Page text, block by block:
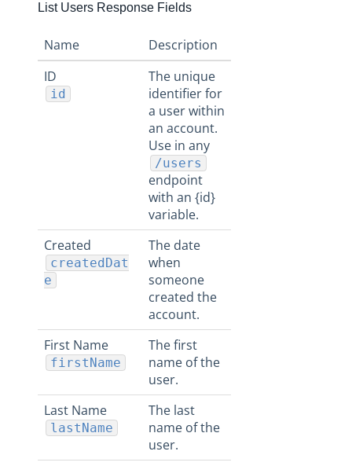
List Users Response Fields
Name
Description
ID
id
The unique
identifier for
a user within
an account.
Use in any
/users
endpoint
with an {id}
variable.
Created
createdDat
e
The date
when
someone
created the
account.
First Name
firstName
The first
name of the
user.
Last Name
lastName
The last
name of the
user.